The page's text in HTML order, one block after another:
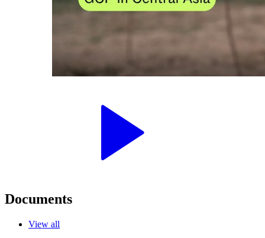
Documents
View all